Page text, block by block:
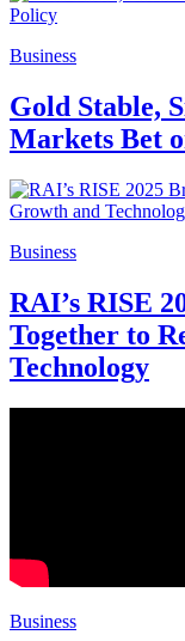
Business
Gold Stable,
Markets Bet
Business
RAI’s RISE
Together to
Technology
Business